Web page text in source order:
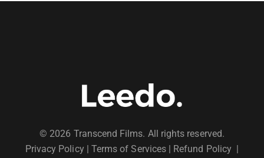
© 2026 Transcend Films. All rights reserved.
Privacy Policy| Terms of Services | Refund Policy |